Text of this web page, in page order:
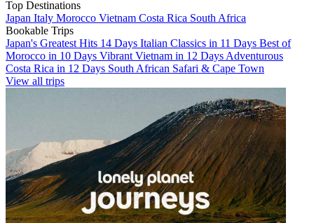
Top Destinations
Japan Italy Morocco Vietnam Costa Rica South Africa
Bookable Trips
Japan's Greatest Hits 14 Days Italian Classics in 11 Days Best of
Morocco in 10 Days Vibrant Vietnam in 12 Days Adventurous
Costa Rica in 12 Days South African Safari & Cape Town
View all trips